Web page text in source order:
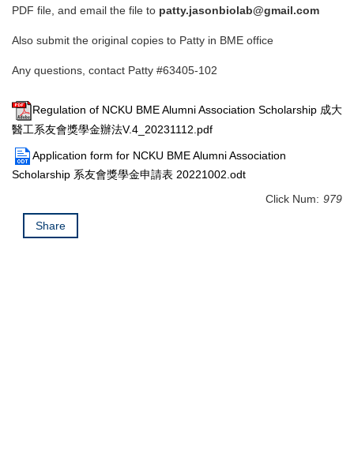
PDF file, and email the file to patty.jasonbiolab@gmail.com
Also submit the original copies to Patty in BME office
Any questions, contact Patty #63405-102
Regulation of NCKU BME Alumni Association Scholarship 成大
醫工系友會獎學金辦法V.4_20231112.pdf
Application form for NCKU BME Alumni Association
Scholarship 系友會獎學金申請表 20221002.odt
Click Num: 979
Share